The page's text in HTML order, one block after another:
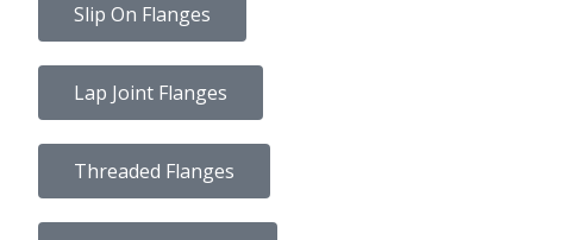
Slip On Flanges
Lap Joint Flanges
Threaded Flanges